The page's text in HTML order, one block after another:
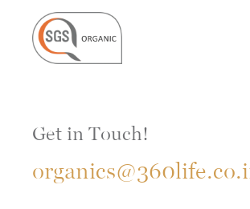
Get in Touch!